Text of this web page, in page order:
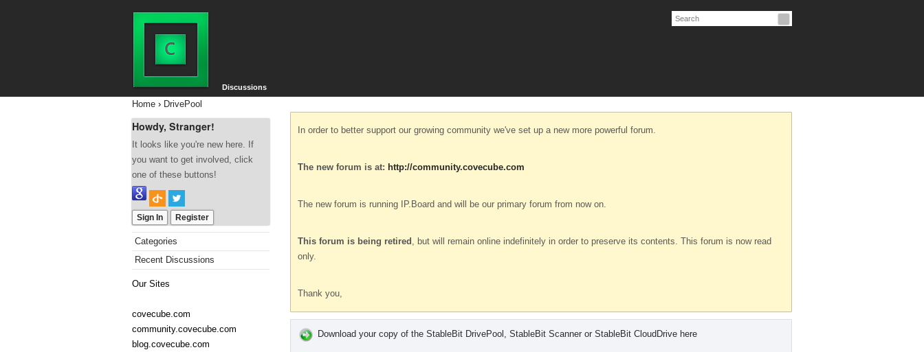
Discussions
Home › DrivePool
Howdy, Stranger!
It looks like you're new here. If
you want to get involved, click
one of these buttons!
Sign In Register
Categories
Recent Discussions
Our Sites
covecube.com
community.covecube.com
blog.covecube.com
In order to better support our growing community we've set up a new more powerful forum.
The new forum is at: http://community.covecube.com
The new forum is running IP.Board and will be our primary forum from now on.
This forum is being retired , but will remain online indefinitely in order to preserve its contents. This forum is now read
only.
Thank you,
Download your copy of the StableBit DrivePool, StableBit Scanner or StableBit CloudDrive here